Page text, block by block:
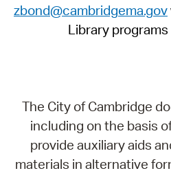
zbond@cambridgema.gov
Library
The City of Cambridge
including on the basis
provide auxiliary aids
materials in alternative